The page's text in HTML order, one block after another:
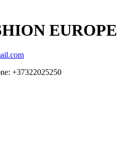
EUROPE
+37322025250